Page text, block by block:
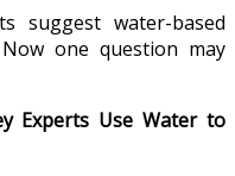
suggest water-based
one question may
Experts Use Water to